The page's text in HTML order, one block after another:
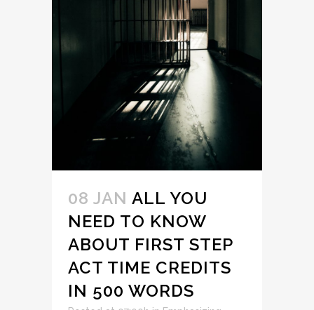
08 JAN ALL YOU
NEED TO KNOW
ABOUT FIRST STEP
ACT TIME CREDITS
IN 500 WORDS